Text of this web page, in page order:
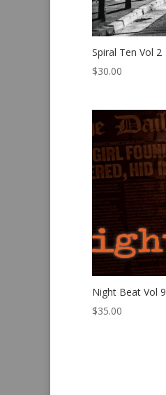
Spiral Ten Vol 2
$30.00
Night Beat Vol 9
$35.00